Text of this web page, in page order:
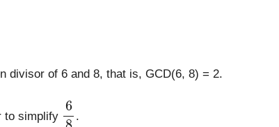
divisor of 6 and 8, that is, GCD(6, 8) = 2.
to simplify
68
.